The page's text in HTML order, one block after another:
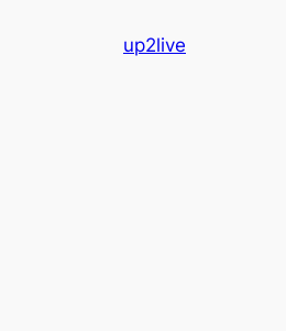
up2live